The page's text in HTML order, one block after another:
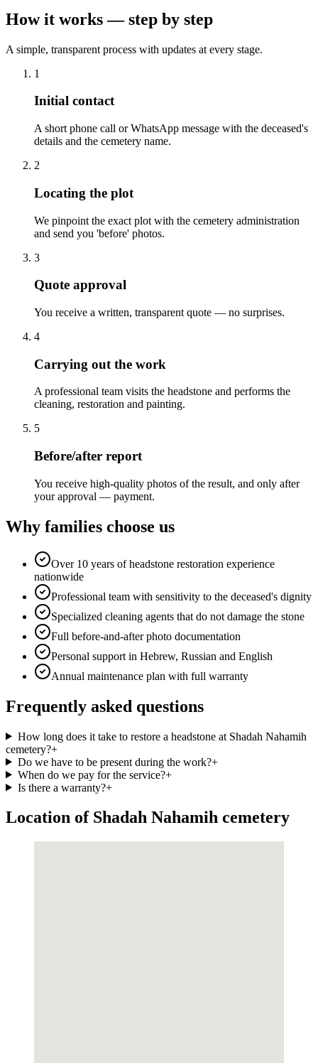
How it works — step by step
A simple, transparent process with updates at every stage.
1
Initial contact
A short phone call or WhatsApp message with the deceased's
details and the cemetery name.
2
Locating the plot
We pinpoint the exact plot with the cemetery administration
and send you 'before' photos.
3
Quote approval
You receive a written, transparent quote — no surprises.
4
Carrying out the work
A professional team visits the headstone and performs the
cleaning, restoration and painting.
5
Before/after report
You receive high-quality photos of the result, and only after
your approval — payment.
Why families choose us
Over 10 years of headstone restoration experience
nationwide
Professional team with sensitivity to the deceased's dignity
Specialized cleaning agents that do not damage the stone
Full before-and-after photo documentation
Personal support in Hebrew, Russian and English
Annual maintenance plan with full warranty
Frequently asked questions
How long does it take to restore a headstone at Shadah Nahamih
cemetery?+
Do we have to be present during the work?+
When do we pay for the service?+
Is there a warranty?+
Location of Shadah Nahamih cemetery